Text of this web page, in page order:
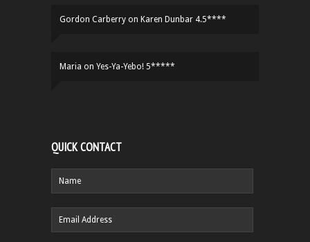
Gordon Carberry on Karen Dunbar 4.5****
Maria on Yes-Ya-Yebo! 5*****
QUICK CONTACT